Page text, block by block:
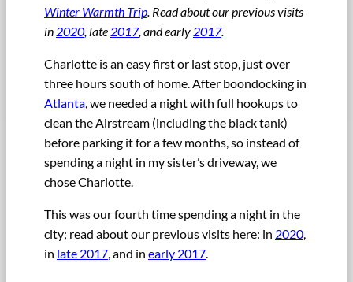
Winter Warmth Trip . Read about our previous visits
in 2020 , late 2017, and early 2017.
Charlotte is an easy first or last stop, just over
three hours south of home. After boondocking in
Atlanta, we needed a night with full hookups to
clean the Airstream (including the black tank)
before parking it for a few months, so instead of
spending a night in my sister’s driveway, we
chose Charlotte.
This was our fourth time spending a night in the
city; read about our previous visits here: in 2020,
in late 2017, and in early 2017.